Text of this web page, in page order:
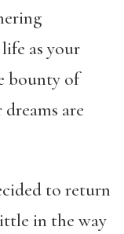
as your
bounty of
are
to return
in the way